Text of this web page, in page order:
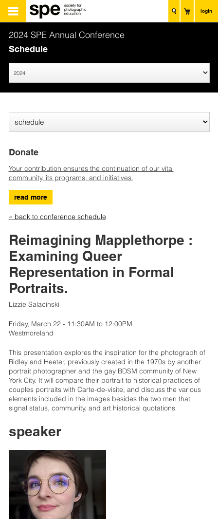
login
2024 SPE Annual Conference
Schedule
Donate
Your contribution ensures the continuation of our vital
community, its programs, and initiatives.
read more
« back to conference schedule
Reimagining Mapplethorpe :
Examining Queer
Representation in Formal
Portraits.
Lizzie Salacinski
Friday, March 22 - 11:30AM to 12:00PM
Westmoreland
This presentation explores the inspiration for the photograph of
Ridley and Heeter, previously created in the 1970s by another
portrait photographer and the gay BDSM community of New
York City. It will compare their portrait to historical practices of
couples portraits with Carte-de-visite, and discuss the various
elements included in the images besides the two men that
signal status, community, and art historical quotations
speaker